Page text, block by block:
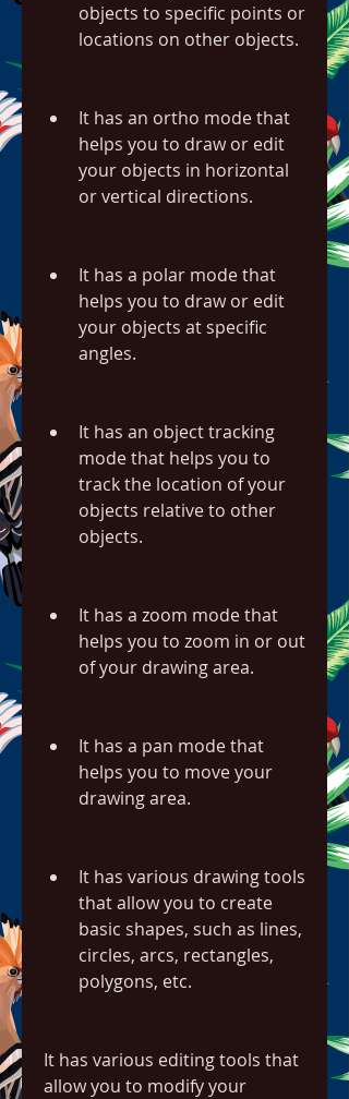
objects to specific points or
locations on other objects.
It has an ortho mode that
helps you to draw or edit
your objects in horizontal
or vertical directions.
It has a polar mode that
helps you to draw or edit
your objects at specific
angles.
It has an object tracking
mode that helps you to
track the location of your
objects relative to other
objects.
It has a zoom mode that
helps you to zoom in or out
of your drawing area.
It has a pan mode that
helps you to move your
drawing area.
It has various drawing tools
that allow you to create
basic shapes, such as lines,
circles, arcs, rectangles,
polygons, etc.
It has various editing tools that
allow you to modify your